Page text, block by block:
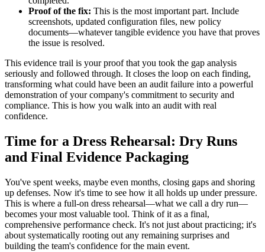
Proof of the fix: This is the most important part. Include
screenshots, updated configuration files, new policy
documents—whatever tangible evidence you have that proves
the issue is resolved.
This evidence trail is your proof that you took the gap analysis
seriously and followed through. It closes the loop on each finding,
transforming what could have been an audit failure into a powerful
demonstration of your company's commitment to security and
compliance. This is how you walk into an audit with real
confidence.
Time for a Dress Rehearsal: Dry Runs
and Final Evidence Packaging
You've spent weeks, maybe even months, closing gaps and shoring
up defenses. Now it's time to see how it all holds up under pressure.
This is where a full-on dress rehearsal—what we call a dry run—
becomes your most valuable tool. Think of it as a final,
comprehensive performance check. It's not just about practicing; it's
about systematically rooting out any remaining surprises and
building the team's confidence for the main event.